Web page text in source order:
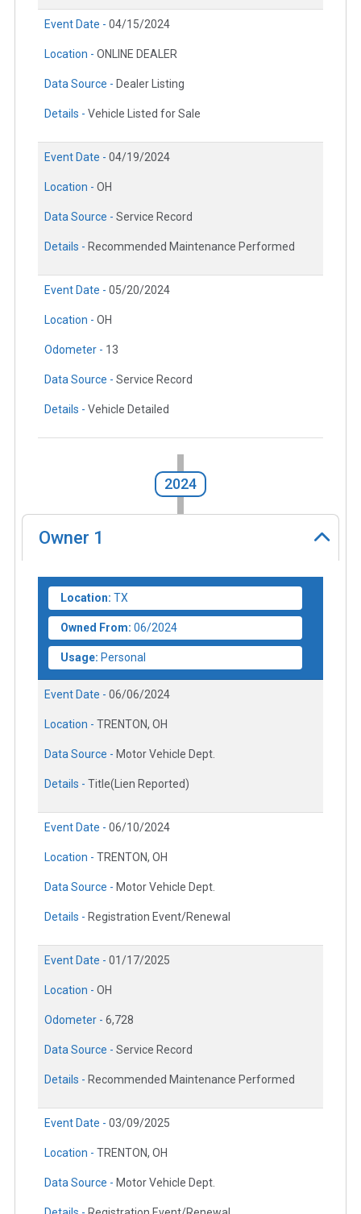
Event Date - 04/15/2024
Location - ONLINE DEALER
Data Source - Dealer Listing
Details - Vehicle Listed for Sale
Event Date - 04/19/2024
Location - OH
Data Source - Service Record
Details - Recommended Maintenance Performed
Event Date - 05/20/2024
Location - OH
Odometer - 13
Data Source - Service Record
Details - Vehicle Detailed
2024
Owner 1
Location: TX
Owned From: 06/2024
Usage: Personal
Event Date - 06/06/2024
Location - TRENTON, OH
Data Source - Motor Vehicle Dept.
Details - Title(Lien Reported)
Event Date - 06/10/2024
Location - TRENTON, OH
Data Source - Motor Vehicle Dept.
Details - Registration Event/Renewal
Event Date - 01/17/2025
Location - OH
Odometer - 6,728
Data Source - Service Record
Details - Recommended Maintenance Performed
Event Date - 03/09/2025
Location - TRENTON, OH
Data Source - Motor Vehicle Dept.